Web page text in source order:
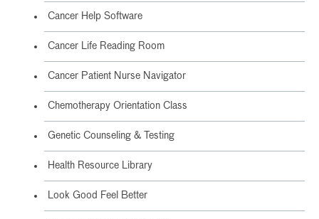
Cancer Help Software
Cancer Life Reading Room
Cancer Patient Nurse Navigator
Chemotherapy Orientation Class
Genetic Counseling & Testing
Health Resource Library
Look Good Feel Better